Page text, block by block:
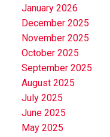
January 2026
December 2025
November 2025
October 2025
September 2025
August 2025
July 2025
June 2025
May 2025